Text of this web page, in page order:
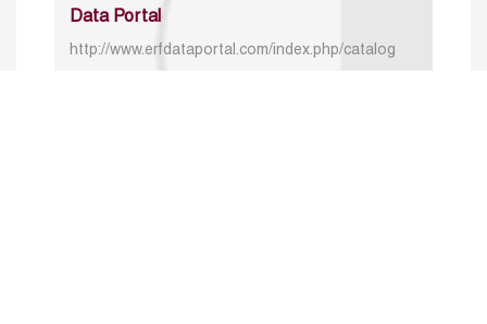
Data Portal
http://www.erfdataportal.com/index.php/catalog